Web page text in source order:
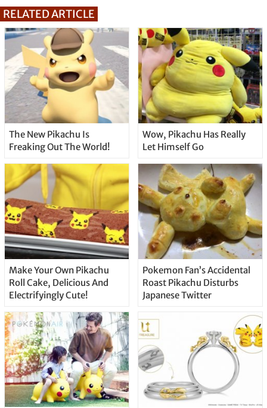
RELATED ARTICLE
The New Pikachu Is
Freaking Out The World!
Wow, Pikachu Has Really
Let Himself Go
Make Your Own Pikachu
Roll Cake, Delicious And
Electrifyingly Cute!
Pokemon Fan’s Accidental
Roast Pikachu Disturbs
Japanese Twitter